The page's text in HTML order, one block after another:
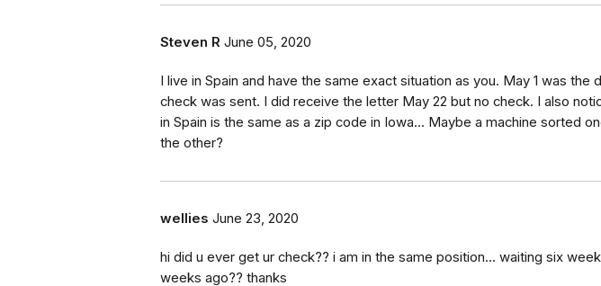
Steven R June 05, 2020
I live in Spain and have the same exact situation as you. May 1 was the
check was sent. I did receive the letter May 22 but no check. I also
in Spain is the same as a zip code in Iowa... Maybe a machine sorted
the other?
wellies June 23, 2020
hi did u ever get ur check?? i am in the same position... waiting six
weeks ago?? thanks